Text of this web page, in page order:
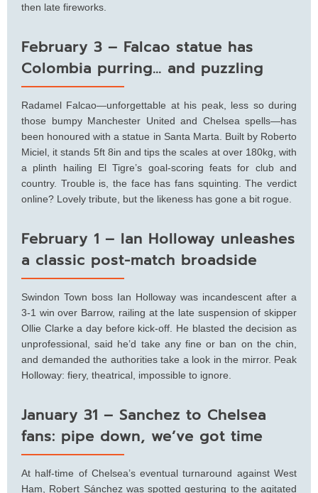
then late fireworks.
February 3 – Falcao statue has
Colombia purring… and puzzling
Radamel Falcao—unforgettable at his peak, less so during
those bumpy Manchester United and Chelsea spells—has
been honoured with a statue in Santa Marta. Built by Roberto
Miciel, it stands 5ft 8in and tips the scales at over 180kg, with
a plinth hailing El Tigre’s goal-scoring feats for club and
country. Trouble is, the face has fans squinting. The verdict
online? Lovely tribute, but the likeness has gone a bit rogue.
February 1 – Ian Holloway unleashes
a classic post-match broadside
Swindon Town boss Ian Holloway was incandescent after a
3-1 win over Barrow, railing at the late suspension of skipper
Ollie Clarke a day before kick-off. He blasted the decision as
unprofessional, said he’d take any fine or ban on the chin,
and demanded the authorities take a look in the mirror. Peak
Holloway: fiery, theatrical, impossible to ignore.
January 31 – Sanchez to Chelsea
fans: pipe down, we’ve got time
At half-time of Chelsea’s eventual turnaround against West
Ham, Robert Sánchez was spotted gesturing to the agitated